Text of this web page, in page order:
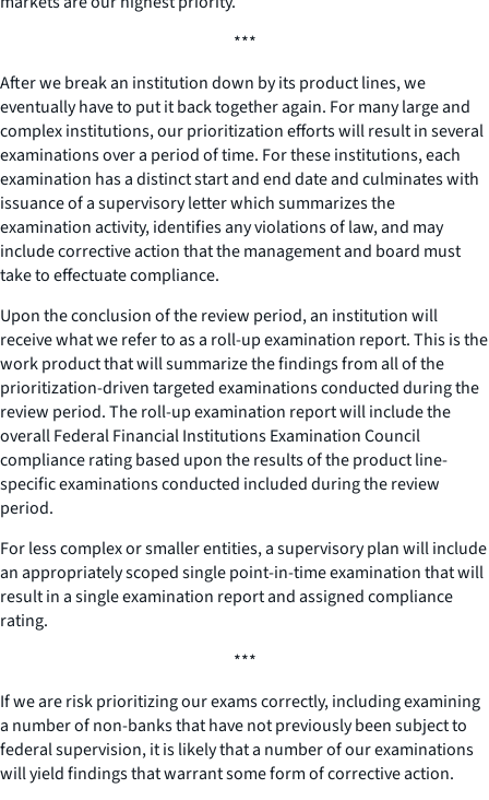
***
After we break an institution down by its product lines, we
eventually have to put it back together again. For many large and
complex institutions, our prioritization efforts will result in several
examinations over a period of time. For these institutions, each
examination has a distinct start and end date and culminates with
issuance of a supervisory letter which summarizes the
examination activity, identifies any violations of law, and may
include corrective action that the management and board must
take to effectuate compliance.
Upon the conclusion of the review period, an institution will
receive what we refer to as a roll-up examination report. This is the
work product that will summarize the findings from all of the
prioritization-driven targeted examinations conducted during the
review period. The roll-up examination report will include the
overall Federal Financial Institutions Examination Council
compliance rating based upon the results of the product line-
specific examinations conducted included during the review
period.
For less complex or smaller entities, a supervisory plan will include
an appropriately scoped single point-in-time examination that will
result in a single examination report and assigned compliance
rating.
***
If we are risk prioritizing our exams correctly, including examining
a number of non-banks that have not previously been subject to
federal supervision, it is likely that a number of our examinations
will yield findings that warrant some form of corrective action.